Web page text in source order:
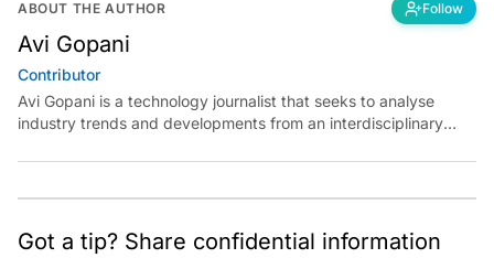
ABOUT THE AUTHOR Follow
Avi Gopani
Contributor
Avi Gopani is a technology journalist that seeks to analyse
industry trends and developments from an interdisciplinary
cultural, political and social stories that are curated with a focus
Got a tip? Share confidential information